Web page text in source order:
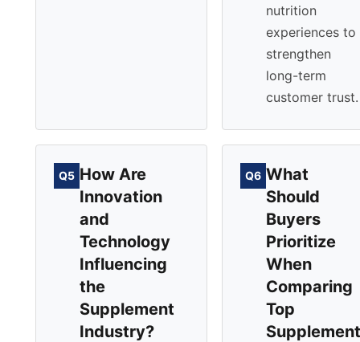
nutrition
experiences to
strengthen
long-term
customer trust.
Q5 How Are
Innovation
and
Technology
Influencing
the
Supplement
Industry?
Q6 What
Should
Buyers
Prioritize
When
Comparing
Top
Supplement